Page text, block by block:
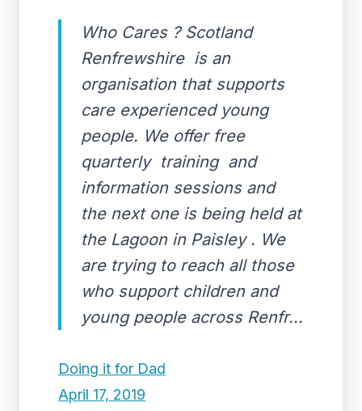
Who Cares ? Scotland
Renfrewshire is an
organisation that supports
care experienced young
people. We offer free
quarterly training and
information sessions and
the next one is being held at
the Lagoon in Paisley . We
are trying to reach all those
who support children and
young people across Renfr...
Doing it for Dad
April 17, 2019